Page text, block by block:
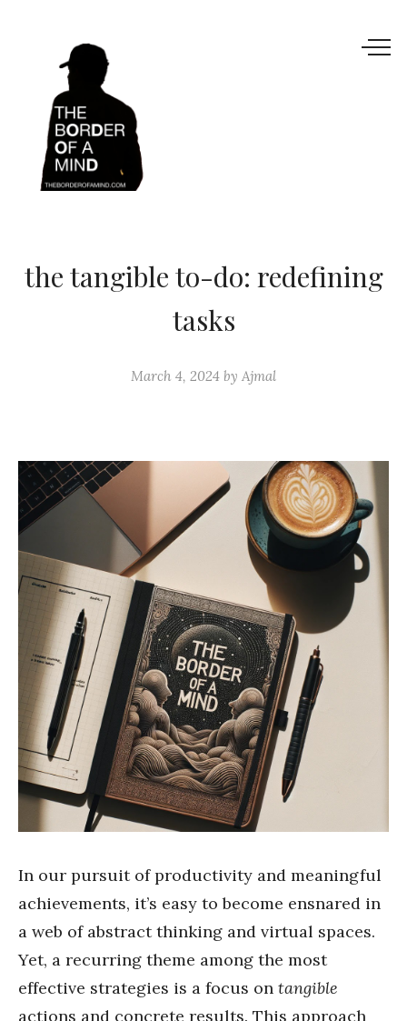
the tangible to-do: redefining
tasks
March 4, 2024 by Ajmal
In our pursuit of productivity and meaningful
achievements, it’s easy to become ensnared in
a web of abstract thinking and virtual spaces.
Yet, a recurring theme among the most
effective strategies is a focus on tangible
actions and concrete results. This approach